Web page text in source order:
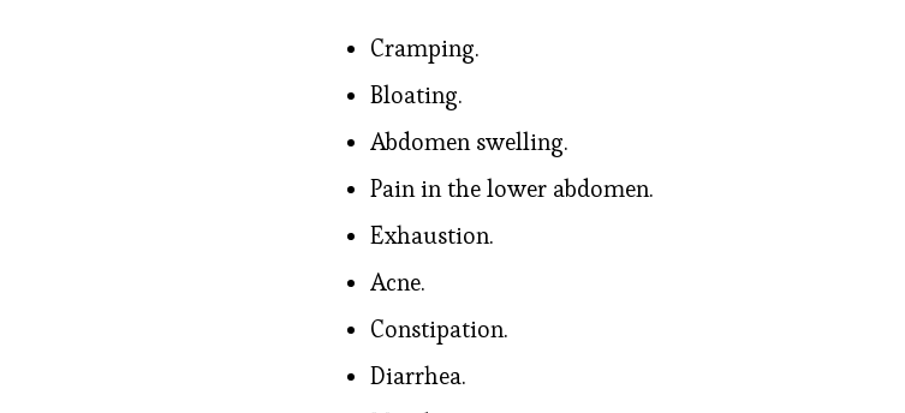
Cramping.
Bloating.
Abdomen swelling.
Pain in the lower abdomen.
Exhaustion.
Acne.
Constipation.
Diarrhea.